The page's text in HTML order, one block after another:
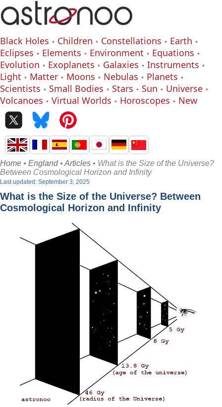
Black Holes Children Constellations
Earth
Eclipses
Elements Environment
Equations
Evolution
Exoplanets Galaxies
Instruments
Light
Matter Moons Nebulas
Planets
Scientists
Small Bodies Stars Sun
Universe
Volcanoes
Virtual Worlds Horoscopes New
Home • England• Articles • What is the Size of the Universe?
Between Cosmological Horizon and Infinity
Last updated: September 3, 2025
What is the Size of the Universe? Between
Cosmological Horizon and Infinity